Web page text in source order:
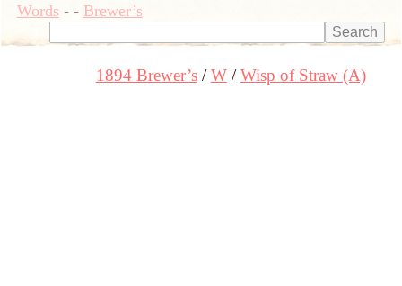
Words- - Brewer’s
1894 Brewer’s W Wisp of Straw (A)